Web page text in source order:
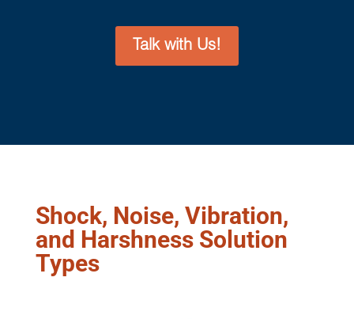
Talk with Us!
Shock, Noise, Vibration,
and Harshness Solution
Types